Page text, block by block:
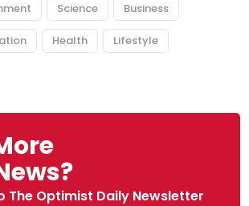
Science Business
Health Lifestyle
The Optimist Daily Newsletter